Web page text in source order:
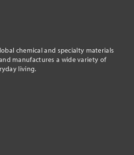
chemical and specialty materials
manufactures a wide variety of
living.